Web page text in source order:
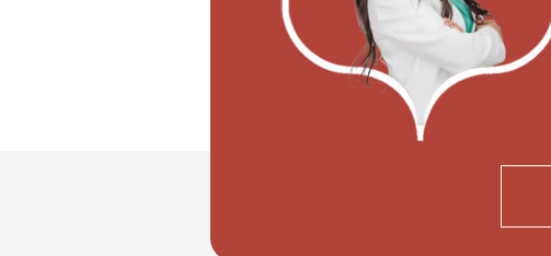
"I want to plan my dream wedding in Dubai."